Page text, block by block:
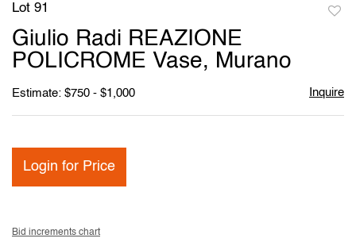
Lot 91
Giulio Radi REAZIONE
POLICROME Vase, Murano
Estimate: $750 - $1,000 Inquire
Login for Price
Bid increments chart